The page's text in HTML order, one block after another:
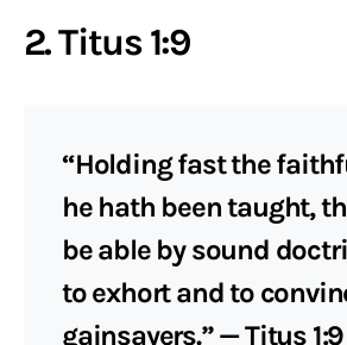
2. Titus 1:9
“Holding fast the
he hath been taught,
be able by sound
to exhort and to
gainsayers.” — Titus 1:9